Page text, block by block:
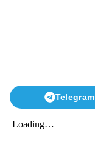
Telegram